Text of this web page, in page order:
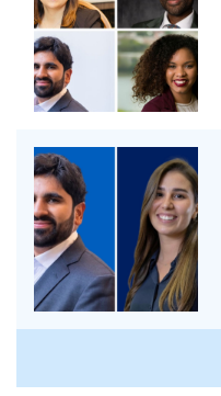
speakers
Vik
Joshi
and
Yaritza
Villegas
Campos